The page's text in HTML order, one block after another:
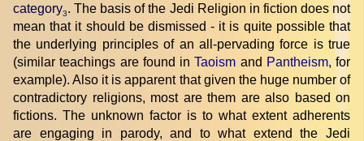
category3. The basis of the Jedi Religion in fiction does not
mean that it should be dismissed - it is quite possible that
the underlying principles of an all-pervading force is true
(similar teachings are found inTaoism and Pantheism, for
example). Also it is apparent that given the huge number of
contradictory religions, most are them are also based on
fictions. The unknown factor is to what extent adherents
are engaging in parody, and to what extend the Jedi